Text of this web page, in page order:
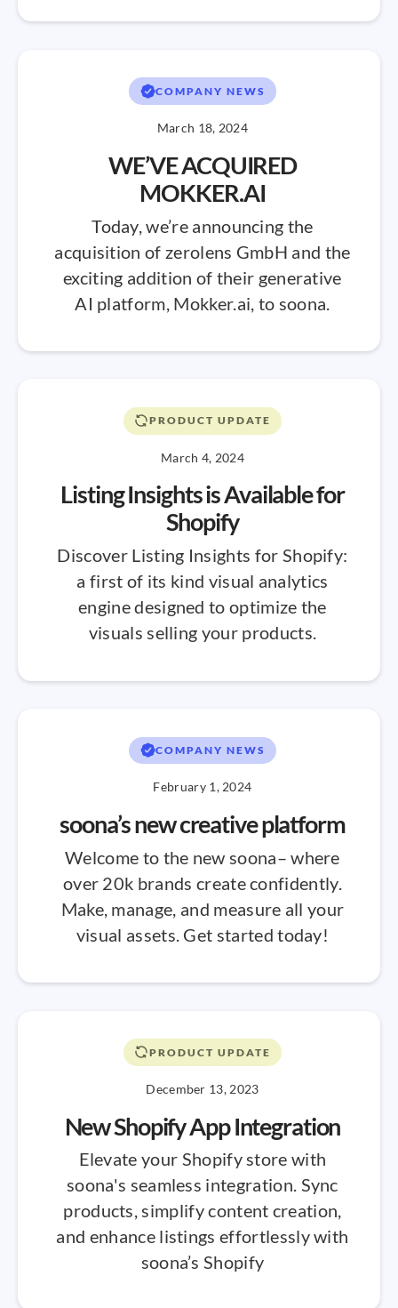
COMPANY NEWS
March 18, 2024
WE’VE ACQUIRED
MOKKER.AI
Today, we’re announcing the
acquisition of zerolens GmbH and the
exciting addition of their generative
AI platform, Mokker.ai, to soona.
PRODUCT UPDATE
March 4, 2024
Listing Insights is Available for
Shopify
Discover Listing Insights for Shopify:
a first of its kind visual analytics
engine designed to optimize the
visuals selling your products.
COMPANY NEWS
February 1, 2024
soona’s new creative platform
Welcome to the new soona– where
over 20k brands create confidently.
Make, manage, and measure all your
visual assets. Get started today!
PRODUCT UPDATE
December 13, 2023
New Shopify App Integration
Elevate your Shopify store with
soona's seamless integration. Sync
products, simplify content creation,
and enhance listings effortlessly with
soona’s Shopify